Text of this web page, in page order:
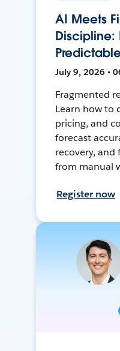
AI Meets
Discipline:
July 9, 2026 •
Fragmented
Learn how to
pricing, and
forecast
recovery, and
from manual
Register now